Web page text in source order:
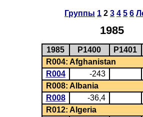
Группы 1 2 3 4 5 6
1985
1985 P1400 P1401
R004: Afghanistan
R004
-243
R008: Albania
R008
-36,4
R012: Algeria